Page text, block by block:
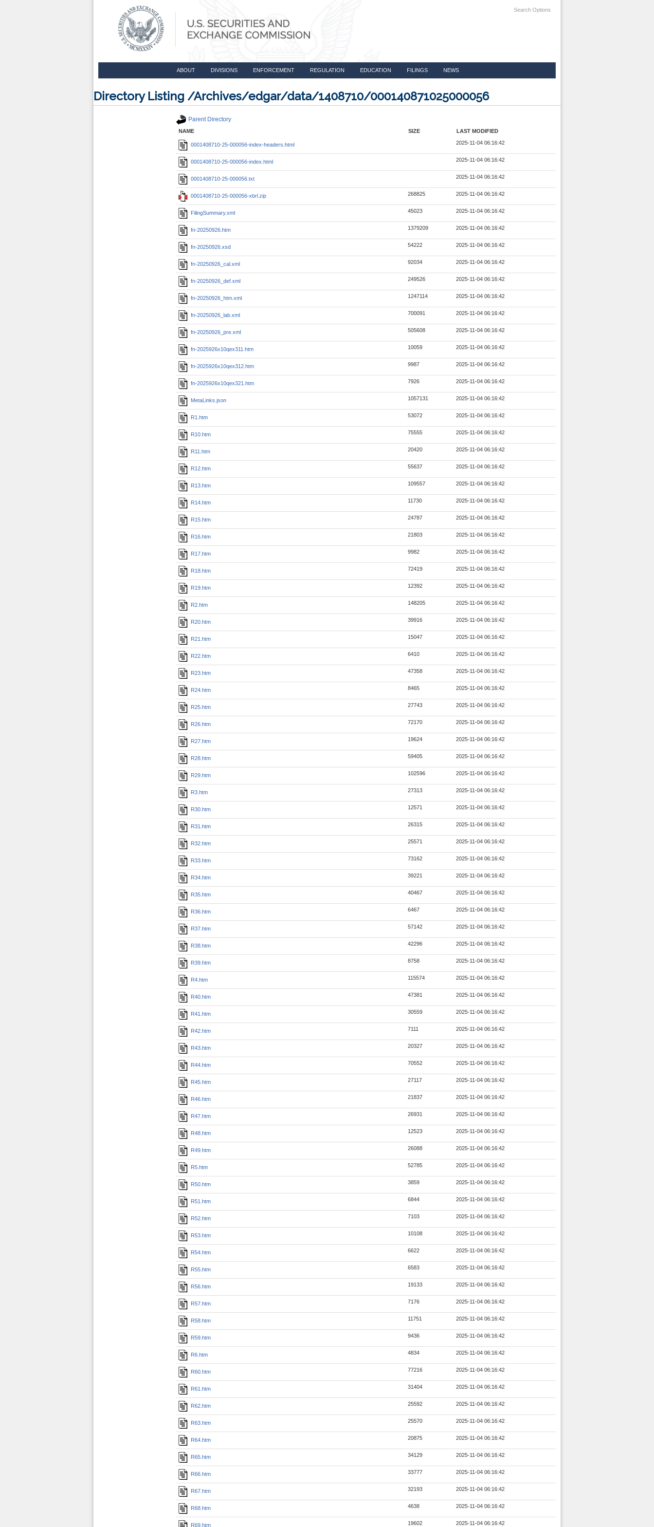
Search Options
ABOUT DIVISIONS ENFORCEMENT REGULATION EDUCATION FILINGS NEWS
Directory Listing /Archives/edgar/data/1408710/000140871025000056
Parent Directory
NAME SIZE LAST MODIFIED
0001408710-25-000056-index-headers.html 2025-11-04 06:16:42
0001408710-25-000056-index.html 2025-11-04 06:16:42
0001408710-25-000056.txt 2025-11-04 06:16:42
0001408710-25-000056-xbrl.zip 268825 2025-11-04 06:16:42
FilingSummary.xml 45023 2025-11-04 06:16:42
fn-20250926.htm 1379209 2025-11-04 06:16:42
fn-20250926.xsd 54222 2025-11-04 06:16:42
fn-20250926_cal.xml 92034 2025-11-04 06:16:42
fn-20250926_def.xml 249526 2025-11-04 06:16:42
fn-20250926_htm.xml 1247114 2025-11-04 06:16:42
fn-20250926_lab.xml 700091 2025-11-04 06:16:42
fn-20250926_pre.xml 505608 2025-11-04 06:16:42
fn-2025926x10qex311.htm 10059 2025-11-04 06:16:42
fn-2025926x10qex312.htm 9987 2025-11-04 06:16:42
fn-2025926x10qex321.htm 7926 2025-11-04 06:16:42
MetaLinks.json 1057131 2025-11-04 06:16:42
R1.htm 53072 2025-11-04 06:16:42
R10.htm 75555 2025-11-04 06:16:42
R11.htm 20420 2025-11-04 06:16:42
R12.htm 55637 2025-11-04 06:16:42
R13.htm 109557 2025-11-04 06:16:42
R14.htm 11730 2025-11-04 06:16:42
R15.htm 24787 2025-11-04 06:16:42
R16.htm 21803 2025-11-04 06:16:42
R17.htm 9982 2025-11-04 06:16:42
R18.htm 72419 2025-11-04 06:16:42
R19.htm 12392 2025-11-04 06:16:42
R2.htm 148205 2025-11-04 06:16:42
R20.htm 39916 2025-11-04 06:16:42
R21.htm 15047 2025-11-04 06:16:42
R22.htm 6410 2025-11-04 06:16:42
R23.htm 47358 2025-11-04 06:16:42
R24.htm 8465 2025-11-04 06:16:42
R25.htm 27743 2025-11-04 06:16:42
R26.htm 72170 2025-11-04 06:16:42
R27.htm 19624 2025-11-04 06:16:42
R28.htm 59405 2025-11-04 06:16:42
R29.htm 102596 2025-11-04 06:16:42
R3.htm 27313 2025-11-04 06:16:42
R30.htm 12571 2025-11-04 06:16:42
R31.htm 26315 2025-11-04 06:16:42
R32.htm 25571 2025-11-04 06:16:42
R33.htm 73162 2025-11-04 06:16:42
R34.htm 39221 2025-11-04 06:16:42
R35.htm 40467 2025-11-04 06:16:42
R36.htm 6467 2025-11-04 06:16:42
R37.htm 57142 2025-11-04 06:16:42
R38.htm 42296 2025-11-04 06:16:42
R39.htm 8758 2025-11-04 06:16:42
R4.htm 115574 2025-11-04 06:16:42
R40.htm 47381 2025-11-04 06:16:42
R41.htm 30559 2025-11-04 06:16:42
R42.htm 7111 2025-11-04 06:16:42
R43.htm 20327 2025-11-04 06:16:42
R44.htm 70552 2025-11-04 06:16:42
R45.htm 27117 2025-11-04 06:16:42
R46.htm 21837 2025-11-04 06:16:42
R47.htm 26931 2025-11-04 06:16:42
R48.htm 12523 2025-11-04 06:16:42
R49.htm 26088 2025-11-04 06:16:42
R5.htm 52785 2025-11-04 06:16:42
R50.htm 3859 2025-11-04 06:16:42
R51.htm 6844 2025-11-04 06:16:42
R52.htm 7103 2025-11-04 06:16:42
R53.htm 10108 2025-11-04 06:16:42
R54.htm 6622 2025-11-04 06:16:42
R55.htm 6583 2025-11-04 06:16:42
R56.htm 19133 2025-11-04 06:16:42
R57.htm 7176 2025-11-04 06:16:42
R58.htm 11751 2025-11-04 06:16:42
R59.htm 9436 2025-11-04 06:16:42
R6.htm 4834 2025-11-04 06:16:42
R60.htm 77216 2025-11-04 06:16:42
R61.htm 31404 2025-11-04 06:16:42
R62.htm 25592 2025-11-04 06:16:42
R63.htm 25570 2025-11-04 06:16:42
R64.htm 20875 2025-11-04 06:16:42
R65.htm 34129 2025-11-04 06:16:42
R66.htm 33777 2025-11-04 06:16:42
R67.htm 32193 2025-11-04 06:16:42
R68.htm 4638 2025-11-04 06:16:42
R69.htm 19602 2025-11-04 06:16:42